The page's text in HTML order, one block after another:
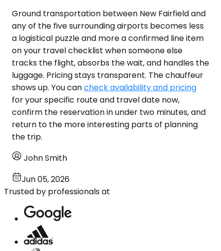
Ground transportation between New Fairfield and
any of the five surrounding airports becomes less
a logistical puzzle and more a confirmed line item
on your travel checklist when someone else
tracks the flight, absorbs the wait, and handles the
luggage. Pricing stays transparent. The chauffeur
shows up. You cancheck availability and pricing
for your specific route and travel date now,
confirm the reservation in under two minutes, and
return to the more interesting parts of planning
the trip.
John Smith
Jun 05, 2026
Trusted by professionals at